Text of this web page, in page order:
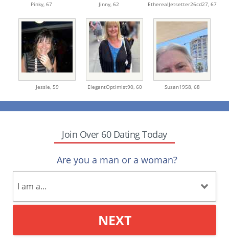
Pinky, 67 Jinny, 62 EtherealJetsetter26cd27, 67
Jessie, 59 ElegantOptimist90, 60 Susan1958, 68
Join Over 60 Dating Today
Are you a man or a woman?
NEXT